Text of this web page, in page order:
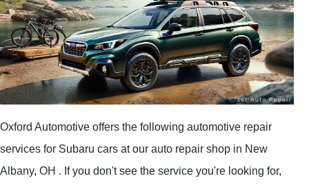
Oxford Automotive offers the following automotive repair
services for Subaru cars at our auto repair shop in New
Albany, OH . If you don't see the service you're looking for,